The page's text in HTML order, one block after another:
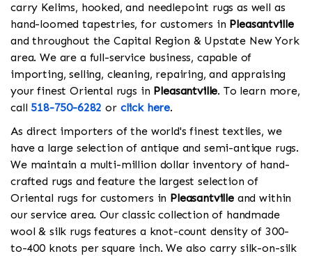
carry Kelims, hooked, and needlepoint rugs as well as
hand-loomed tapestries, for customers in Pleasantville
and throughout the Capital Region & Upstate New York
area. We are a full-service business, capable of
importing, selling, cleaning, repairing, and appraising
your finest Oriental rugs in Pleasantville. To learn more,
call 518-750-6282 or click here.
As direct importers of the world's finest textiles, we
have a large selection of antique and semi-antique rugs.
We maintain a multi-million dollar inventory of hand-
crafted rugs and feature the largest selection of
Oriental rugs for customers in Pleasantvilleand within
our service area. Our classic collection of handmade
wool & silk rugs features a knot-count density of 300-
to-400 knots per square inch. We also carry silk-on-silk